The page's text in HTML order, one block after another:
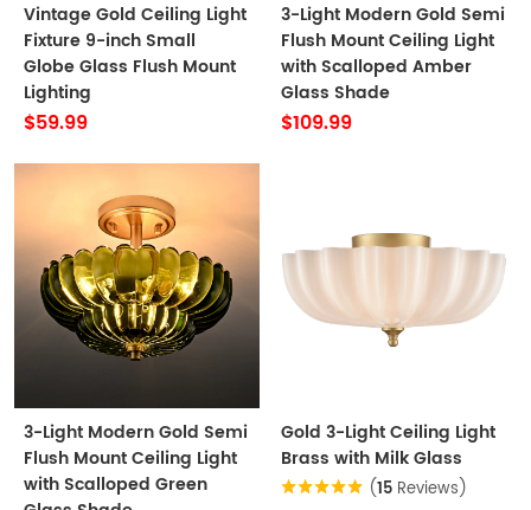
Vintage Gold Ceiling Light
Fixture 9-inch Small
Globe Glass Flush Mount
Lighting
$59.99
3-Light Modern Gold Semi
Flush Mount Ceiling Light
with Scalloped Amber
Glass Shade
$109.99
3-Light Modern Gold Semi
Flush Mount Ceiling Light
with Scalloped Green
Gold 3-Light Ceiling Light
Brass with Milk Glass
(15 Reviews)